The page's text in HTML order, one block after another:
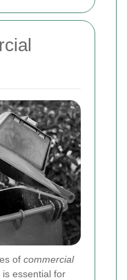
of commercial
essential for